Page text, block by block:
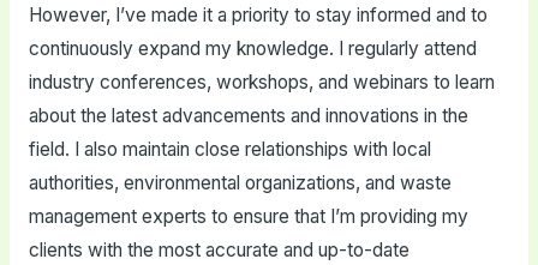
However, I’ve made it a priority to stay informed and to
continuously expand my knowledge. I regularly attend
industry conferences, workshops, and webinars to learn
about the latest advancements and innovations in the
field. I also maintain close relationships with local
authorities, environmental organizations, and waste
management experts to ensure that I’m providing my
clients with the most accurate and up-to-date